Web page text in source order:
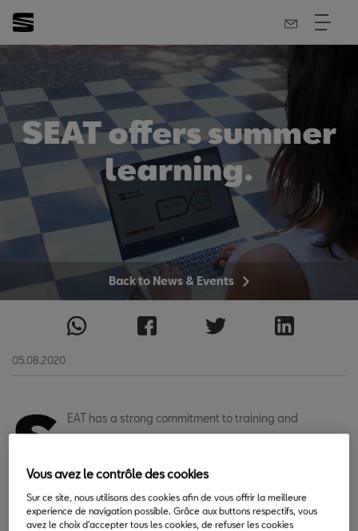
SEAT offers summer
learning.
Back to News & Events
05.08.2020
S EAT has a strong commitment to training and
employment, and offers its employees the chance to
to continue learning whatever they want. Through the Always
Learning|Learn at will platform, the company offers more than
3,500 courses on topics as diverse as mind mapping, tips and
Vous avez le contrôle des cookies
Sur ce site, nous utilisons des cookies afin de vous offrir la meilleure
experience de navigation possible. Grâce aux buttons respectifs, vous
avez le choix d'accepter tous les cookies, de refuser les cookies